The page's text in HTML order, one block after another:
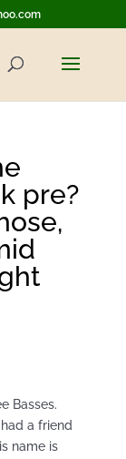
pre?
Basses.
a friend
name is